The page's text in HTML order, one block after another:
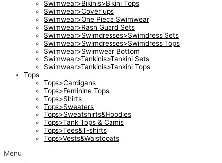
Swimwear>Bikinis>Bikini Tops
Swimwear>Cover ups
Swimwear>One Piece Swimwear
Swimwear>Rash Guard Sets
Swimwear>Swimdresses>Swimdress Sets
Swimwear>Swimdresses>Swimdress Tops
Swimwear>Swimwear Bottom
Swimwear>Tankinis>Tankini Sets
Swimwear>Tankinis>Tankini Tops
Tops
Tops>Cardigans
Tops>Feminine Tops
Tops>Shirts
Tops>Sweaters
Tops>Sweatshirts&Hoodies
Tops>Tank Tops & Camis
Tops>Tees&T-shirts
Tops>Vests&Waistcoats
Menu